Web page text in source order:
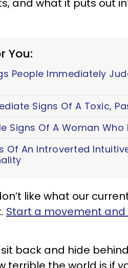
and what it puts out
You:
People Immediately
Signs Of A Toxic,
Signs Of A Woman
Of An Introverted
like what our
Start a movement
sit back and hide